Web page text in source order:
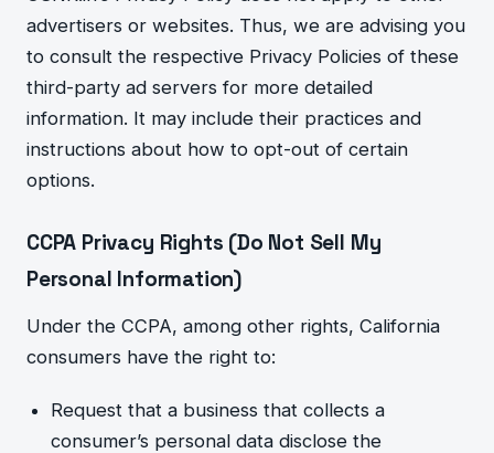
advertisers or websites. Thus, we are advising you
to consult the respective Privacy Policies of these
third-party ad servers for more detailed
information. It may include their practices and
instructions about how to opt-out of certain
options.
CCPA Privacy Rights (Do Not Sell My
Personal Information)
Under the CCPA, among other rights, California
consumers have the right to:
Request that a business that collects a
consumer’s personal data disclose the